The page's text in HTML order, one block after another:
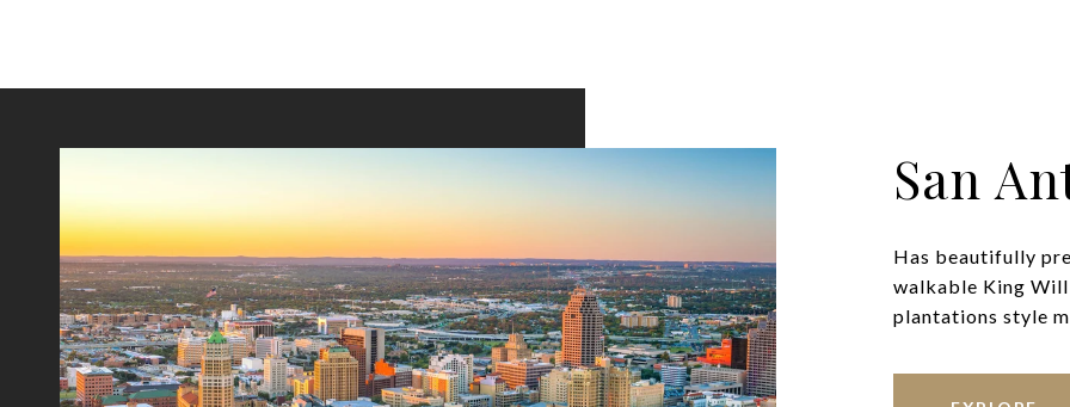
San
Has beautifully
walkable King
plantations style